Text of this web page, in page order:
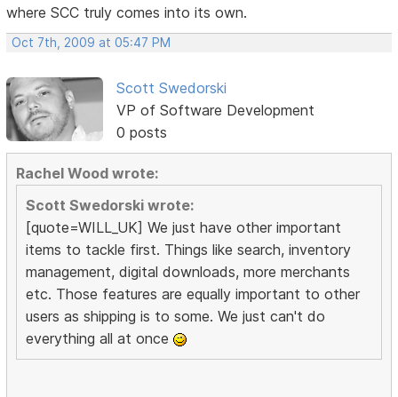
where SCC truly comes into its own.
Oct 7th, 2009 at 05:47 PM
Scott Swedorski
VP of Software Development
0 posts
Rachel Wood wrote:
Scott Swedorski wrote:
[quote=WILL_UK] We just have other important
items to tackle first. Things like search, inventory
management, digital downloads, more merchants
etc. Those features are equally important to other
users as shipping is to some. We just can't do
everything all at once